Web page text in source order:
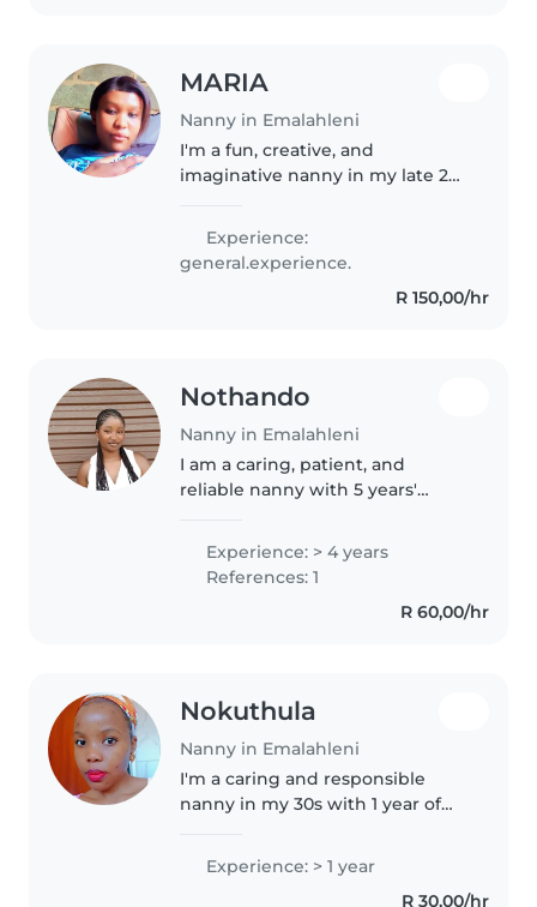
MARIA
Nanny in Emalahleni
I'm a fun, creative, and
imaginative nanny in my late 20s
I'm comfortable with pets,
cooking, chores, and helping
with homework. I can also assist
Experience:
general.experience.
R 150,00/hr
Nothando
Nanny in Emalahleni
I am a caring, patient, and
reliable nanny with 5 years'
and toddlers aged 0-3 years. For
2 years I worked at Joy Daycare
Centre where I helped care..
Experience: > 4 years
References: 1
R 60,00/hr
Nokuthula
Nanny in Emalahleni
I'm a caring and responsible
nanny in my 30s with 1 year of
children with reading, crafting,
Experience: > 1 year
R 30,00/hr